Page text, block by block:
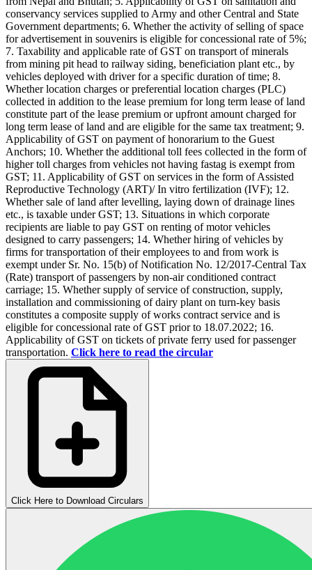
conservancy services supplied to Army and other Central and State
Government departments; 6. Whether the activity of selling of space
for advertisement in souvenirs is eligible for concessional rate of 5%;
7. Taxability and applicable rate of GST on transport of minerals
from mining pit head to railway siding, beneficiation plant etc., by
vehicles deployed with driver for a specific duration of time; 8.
Whether location charges or preferential location charges (PLC)
collected in addition to the lease premium for long term lease of land
constitute part of the lease premium or upfront amount charged for
long term lease of land and are eligible for the same tax treatment; 9.
Applicability of GST on payment of honorarium to the Guest
Anchors; 10. Whether the additional toll fees collected in the form of
higher toll charges from vehicles not having fastag is exempt from
GST; 11. Applicability of GST on services in the form of Assisted
Reproductive Technology (ART)/ In vitro fertilization (IVF); 12.
Whether sale of land after levelling, laying down of drainage lines
etc., is taxable under GST; 13. Situations in which corporate
recipients are liable to pay GST on renting of motor vehicles
designed to carry passengers; 14. Whether hiring of vehicles by
firms for transportation of their employees to and from work is
exempt under Sr. No. 15(b) of Notification No. 12/2017-Central Tax
(Rate) transport of passengers by non-air conditioned contract
carriage; 15. Whether supply of service of construction, supply,
installation and commissioning of dairy plant on turn-key basis
constitutes a composite supply of works contract service and is
eligible for concessional rate of GST prior to 18.07.2022; 16.
Applicability of GST on tickets of private ferry used for passenger
transportation. Click here to read the circular
Click Here to Download Circulars